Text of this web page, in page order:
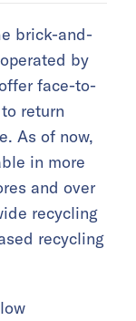
brick-and-
by
face-to-
return
As of now,
in more
and over
recycling
recycling